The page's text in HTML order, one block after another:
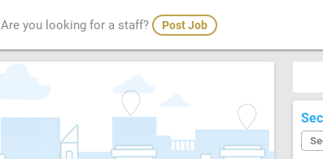
Are you looking for a staff? Post Job